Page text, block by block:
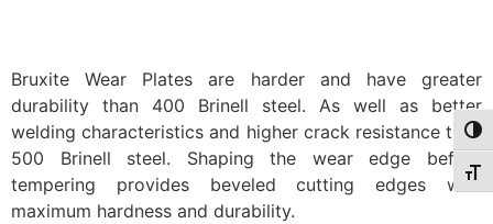
Bruxite Wear Plates are harder and have greater
durability than 400 Brinell steel. As well as better
welding characteristics and higher crack resistance than
500 Brinell steel. Shaping the wear edge before
tempering provides beveled cutting edges with
maximum hardness and durability.